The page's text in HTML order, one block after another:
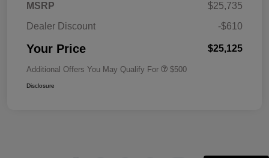
MSRP
$25,735
Dealer Discount
-$610
Your Price $25,125
Additional Offers You May Qualify For $500
Disclosure